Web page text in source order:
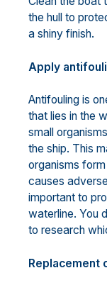
the hull to
a shiny finish.
Apply
Antifouling is
that lies in the
small
the ship. This
organisms
causes
important to
waterline. You
to research
Replacement